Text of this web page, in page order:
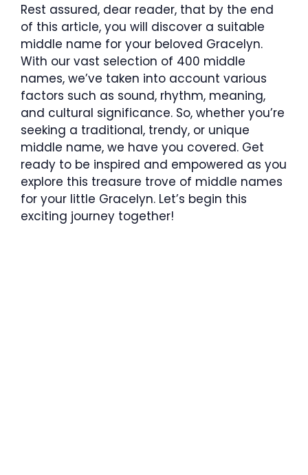
Rest assured, dear reader, that by the end
of this article, you will discover a suitable
middle name for your beloved Gracelyn.
With our vast selection of 400 middle
names, we’ve taken into account various
factors such as sound, rhythm, meaning,
and cultural significance. So, whether you’re
seeking a traditional, trendy, or unique
middle name, we have you covered. Get
ready to be inspired and empowered as you
explore this treasure trove of middle names
for your little Gracelyn. Let’s begin this
exciting journey together!